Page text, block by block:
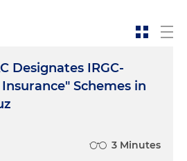
Designates IRGC-
Schemes in
3 Minutes